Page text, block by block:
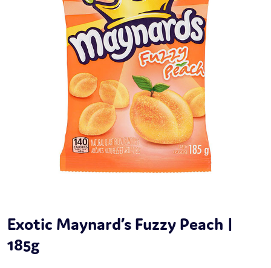
Exotic Maynard’s Fuzzy Peach |
185g